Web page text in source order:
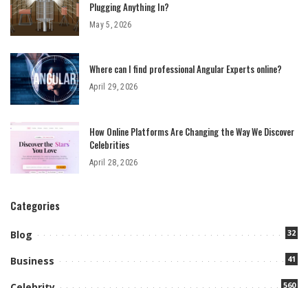
Plugging Anything In?
May 5, 2026
Where can I find professional Angular Experts online?
April 29, 2026
How Online Platforms Are Changing the Way We Discover
Celebrities
April 28, 2026
Categories
Blog 32
Business 41
560